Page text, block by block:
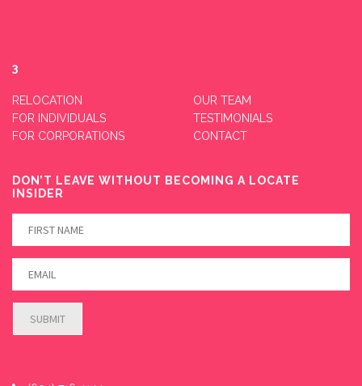
3
RELOCATION
FOR INDIVIDUALS
FOR CORPORATIONS
OUR TEAM
TESTIMONIALS
CONTACT
DON’T LEAVE WITHOUT BECOMING A LOCATE
INSIDER